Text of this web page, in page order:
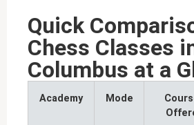
Quick
Chess Classes
Columbus at a
Academy Mode